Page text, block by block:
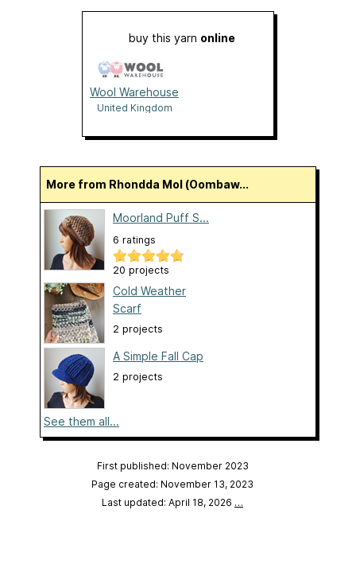
buy this yarn online
Wool Warehouse
United Kingdom
More from Rhondda Mol (Oombaw...
Moorland Puff S...
6 ratings
20 projects
Cold Weather
Scarf
2 projects
A Simple Fall Cap
2 projects
See them all...
First published: November 2023
Page created: November 13, 2023
Last updated: April 18, 2026 …